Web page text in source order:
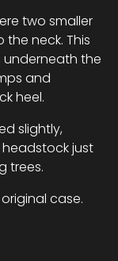
two smaller
neck. This
the
and
heel.
slightly,
just
trees.
case.